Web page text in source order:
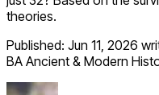
theories.
Published: Jun 11, 2026
BA Ancient & Modern